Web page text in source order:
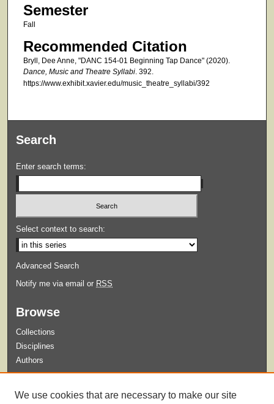
Semester
Fall
Recommended Citation
Bryll, Dee Anne, "DANC 154-01 Beginning Tap Dance" (2020).
Dance, Music and Theatre Syllabi. 392.
https://www.exhibit.xavier.edu/music_theatre_syllabi/392
Search
Enter search terms:
Select context to search:
Advanced Search
Notify me via email or RSS
Browse
Collections
Disciplines
Authors
We use cookies that are necessary to make our site